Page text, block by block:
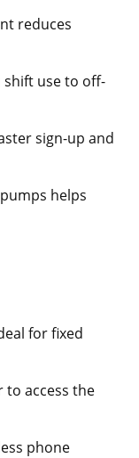
reduces
shift use to off-
sign-up and
helps
for fixed
to access the
phone